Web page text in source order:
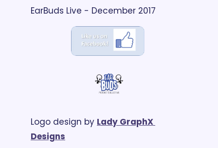
EarBuds Live - December 2017
Logo design by Lady GraphX
Designs